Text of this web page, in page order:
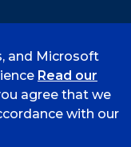
Fort Smith
and Microsoft
Read our
agree that we
with our